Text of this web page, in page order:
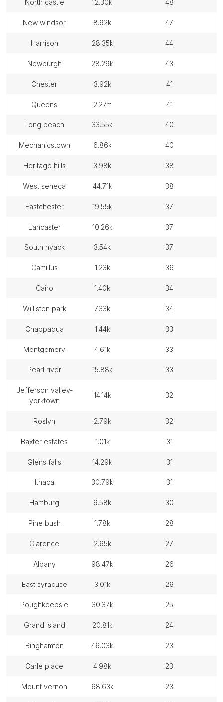
north castle 12.30k 48
new windsor 8.92k 47
harrison 28.35k 44
newburgh 28.29k 43
chester 3.92k 41
queens 2.27m 41
long beach 33.55k 40
mechanicstown 6.86k 40
heritage hills 3.98k 38
west seneca 44.71k 38
eastchester 19.55k 37
lancaster 10.26k 37
south nyack 3.54k 37
camillus 1.23k 36
cairo 1.40k 34
williston park 7.33k 34
chappaqua 1.44k 33
montgomery 4.61k 33
pearl river 15.88k 33
jefferson valley-
yorktown
14.14k 32
roslyn 2.79k 32
baxter estates 1.01k 31
glens falls 14.29k 31
ithaca 30.79k 31
hamburg 9.58k 30
pine bush 1.78k 28
clarence 2.65k 27
albany 98.47k 26
east syracuse 3.01k 26
poughkeepsie 30.37k 25
grand island 20.81k 24
binghamton 46.03k 23
carle place 4.98k 23
mount vernon 68.63k 23